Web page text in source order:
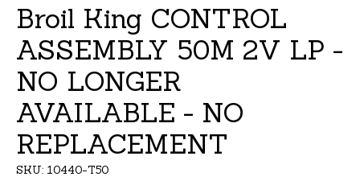
Broil King CONTROL
ASSEMBLY 50M 2V LP -
NO LONGER
AVAILABLE - NO
REPLACEMENT
SKU: 10440-T50